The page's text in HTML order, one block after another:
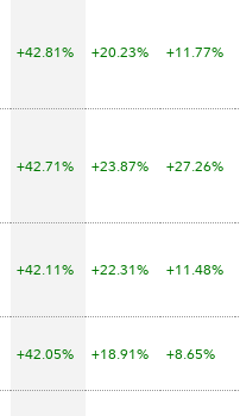
+42.81% +20.23% +11.77%
+42.71% +23.87% +27.26%
+42.11% +22.31% +11.48%
+42.05% +18.91% +8.65%